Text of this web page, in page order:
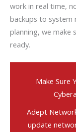
work in real time,
backups to system
planning, we make
ready.
Make Sure
Adept
update